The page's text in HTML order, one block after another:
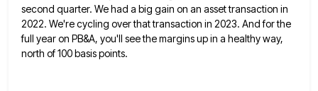
second quarter. We had a big gain on an asset transaction in
2022. We're cycling over that transaction in 2023. And for the
full year on PB&A, you'll see the margins up in a healthy way,
north of 100 basis points.